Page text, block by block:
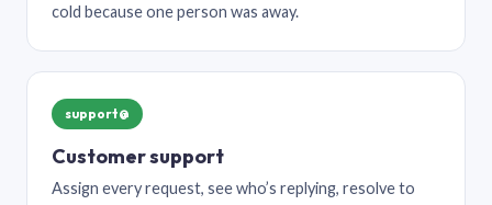
cold because one person was away.
support@
Customer support
Assign every request, see who’s replying, resolve to